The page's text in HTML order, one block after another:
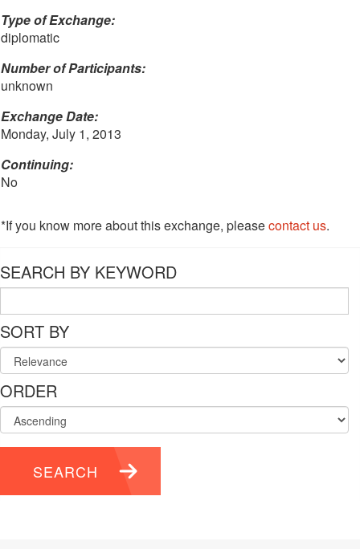
Type of Exchange:
diplomatic
Number of Participants:
unknown
Exchange Date:
Monday, July 1, 2013
Continuing:
No
*If you know more about this exchange, pleasecontact us.
SEARCH BY KEYWORD
SORT BY
ORDER
SEARCH